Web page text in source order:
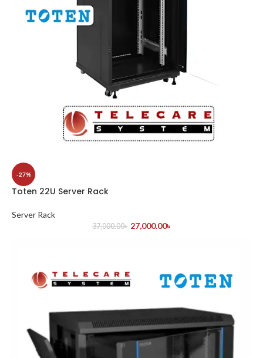
-27%
Toten 22U Server Rack
Server Rack
37,000.00৳ 27,000.00৳